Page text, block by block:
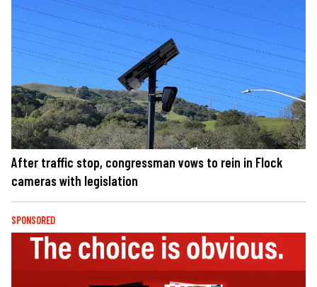
After traffic stop, congressman vows to rein in Flock
cameras with legislation
SPONSORED